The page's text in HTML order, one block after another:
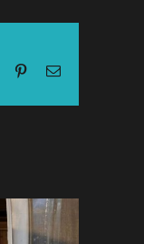
TumblrPinterestEmail